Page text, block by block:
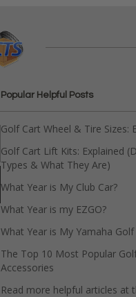
Popular Helpful Posts
Golf Cart Wheel & Tire Sizes:
Golf Cart Lift Kits: Explained
Types & What They Are)
What Year is My Club Car?
What Year is my EZGO?
What Year is My Yamaha Golf
The Top 10 Most Popular
Accessories
Read more helpful articles at